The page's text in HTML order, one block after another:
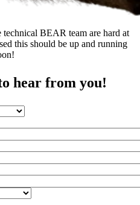
BEAR team are hard at
this should be up and running
hear from you!